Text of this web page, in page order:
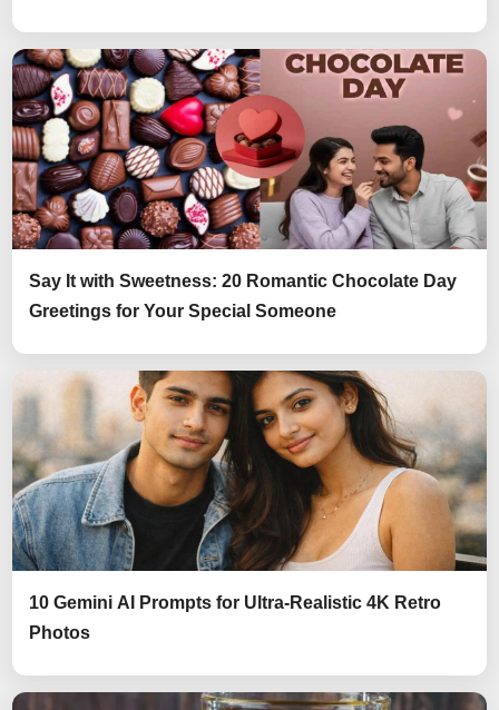
Say It with Sweetness: 20 Romantic Chocolate Day
Greetings for Your Special Someone
10 Gemini AI Prompts for Ultra-Realistic 4K Retro
Photos